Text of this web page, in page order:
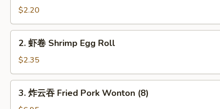
(1)
卷
Pork
Roll
(1)
$2.20
Shrimp
Egg
Roll
2. 虾卷 Shrimp Egg Roll
$2.35
3. 炸云吞 Fried Pork Wonton (8)